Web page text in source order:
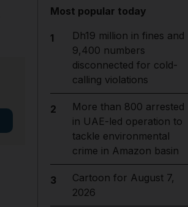
Most popular today
1
Dh19 million in fines and
9,400 numbers
disconnected for cold-
calling violations
2
More than 800 arrested
in UAE-led operation to
tackle environmental
crime in Amazon basin
3
Cartoon for August 7,
2026